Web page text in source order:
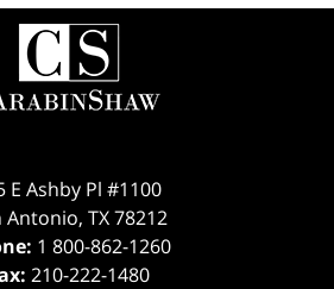
Contact
Information
E Ashby Pl #1100
Antonio, TX 78212
1 800-862-1260
210-222-1480